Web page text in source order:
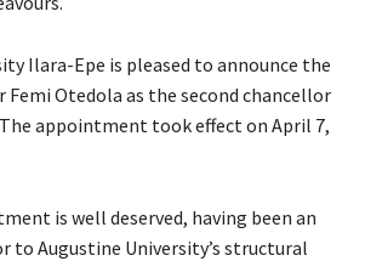
Ilara-Epe is pleased to announce the
Otedola as the second chancellor
appointment took effect on April 7,
is well deserved, having been an
to Augustine University’s structural